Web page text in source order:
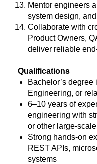
Mentor engineers
system design,
Collaborate with
Product Owners,
deliver reliable
Qualifications
Bachelor’s
Engineering, or
6–10 years of
engineering with
or other large-
Strong hands-on
REST APIs,
systems